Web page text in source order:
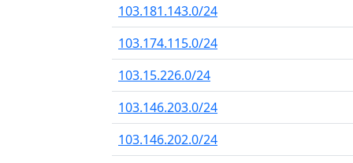
103.181.143.0/24
103.174.115.0/24
103.15.226.0/24
103.146.203.0/24
103.146.202.0/24